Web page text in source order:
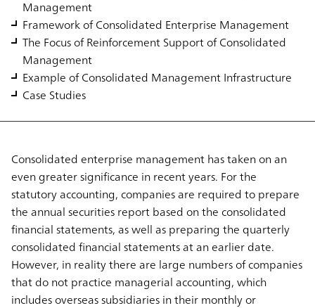
Management
Framework of Consolidated Enterprise Management
The Focus of Reinforcement Support of Consolidated
Management
Example of Consolidated Management Infrastructure
Case Studies
Consolidated enterprise management has taken on an
even greater significance in recent years. For the
statutory accounting, companies are required to prepare
the annual securities report based on the consolidated
financial statements, as well as preparing the quarterly
consolidated financial statements at an earlier date.
However, in reality there are large numbers of companies
that do not practice managerial accounting, which
includes overseas subsidiaries in their monthly or